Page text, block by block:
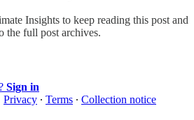
Insights to keep reading this post and
the full post archives.
Sign in
Privacy ∙ Terms ∙ Collection notice